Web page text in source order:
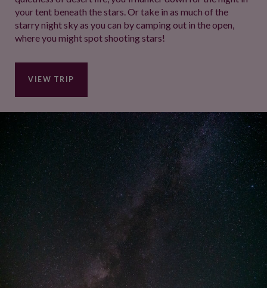
your tent beneath the stars. Or take in as much of the
starry night sky as you can by camping out in the open,
where you might spot shooting stars!
VIEW TRIP